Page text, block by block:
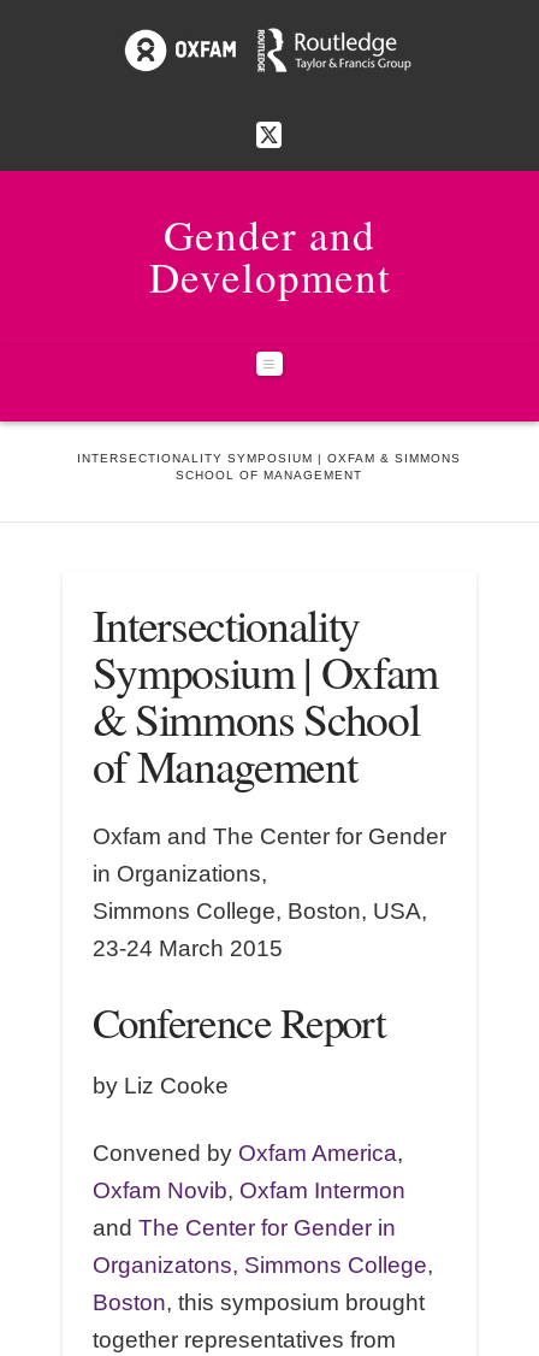
Gender and
Development
Navigation
INTERSECTIONALITY SYMPOSIUM | OXFAM & SIMMONS
SCHOOL OF MANAGEMENT
Intersectionality
Symposium | Oxfam
& Simmons School
of Management
Oxfam and The Center for Gender
in Organizations,
Simmons College, Boston, USA,
23-24 March 2015
Conference Report
by Liz Cooke
Convened by Oxfam America,
Oxfam Novib, Oxfam Intermon
and The Center for Gender in
Organizatons, Simmons College,
Boston, this symposium brought
together representatives from